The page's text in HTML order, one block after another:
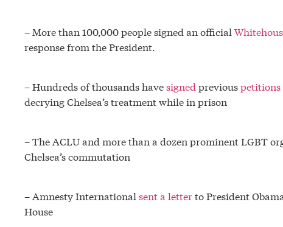
– More than 100,000 people signed an official
response from the President.
– Hundreds of thousands havesigned previouspetitions
decrying Chelsea’s treatment while in prison
– The ACLU and more than a dozen prominent LGBT
Chelsea’s commutation
– Amnesty International sent a letterto President
House